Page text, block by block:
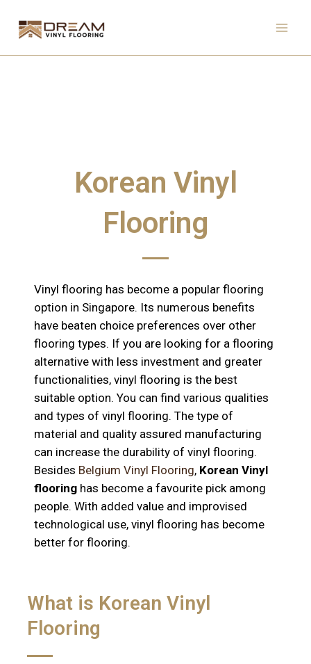
Korean Vinyl
Flooring
Vinyl flooring has become a popular flooring
option in Singapore. Its numerous benefits
have beaten choice preferences over other
flooring types. If you are looking for a flooring
alternative with less investment and greater
functionalities, vinyl flooring is the best
suitable option. You can find various qualities
and types of vinyl flooring. The type of
material and quality assured manufacturing
can increase the durability of vinyl flooring.
Besides Belgium Vinyl Flooring, Korean Vinyl
flooring has become a favourite pick among
people. With added value and improvised
technological use, vinyl flooring has become
better for flooring.
What is Korean Vinyl
Flooring